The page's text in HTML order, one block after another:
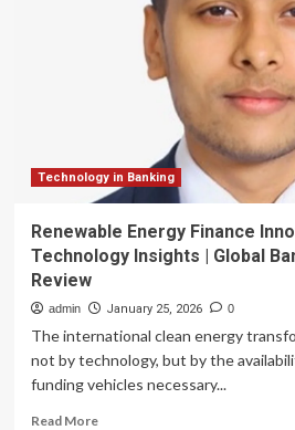
governing
without
Technology in Banking
Renewable Energy Finance
Technology Insights | Global
Review
admin January 25, 2026 0
The international clean energy
not by technology, but by the
funding vehicles necessary...
Read MoreRead